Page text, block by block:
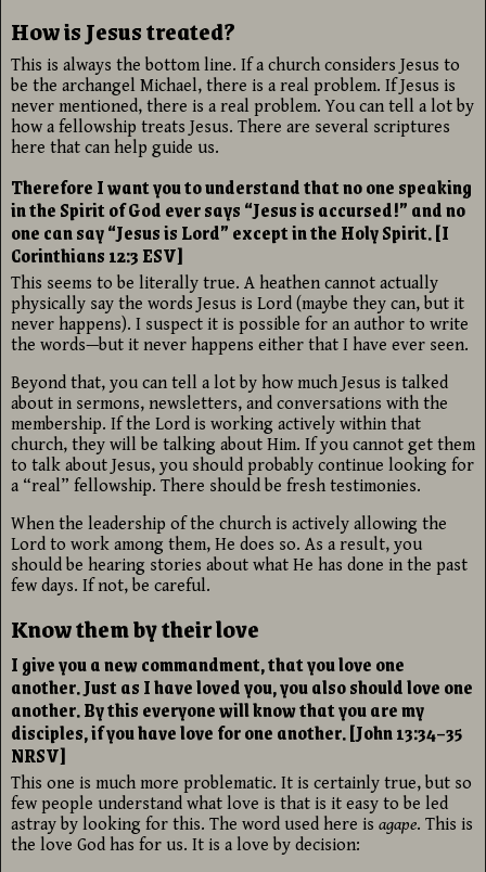
How is Jesus treated?
This is always the bottom line. If a church considers Jesus to
be the archangel Michael, there is a real problem. If Jesus is
never mentioned, there is a real problem. You can tell a lot by
how a fellowship treats Jesus. There are several scriptures
here that can help guide us.
Therefore I want you to understand that no one speaking
in the Spirit of God ever says “Jesus is accursed!” and no
one can say “Jesus is Lord” except in the Holy Spirit. [I
Corinthians 12:3 ESV]
This seems to be literally true. A heathen cannot actually
physically say the words Jesus is Lord (maybe they can, but it
never happens). I suspect it is possible for an author to write
the words—but it never happens either that I have ever seen.
Beyond that, you can tell a lot by how much Jesus is talked
about in sermons, newsletters, and conversations with the
membership. If the Lord is working actively within that
church, they will be talking about Him. If you cannot get them
to talk about Jesus, you should probably continue looking for
a “real” fellowship. There should be fresh testimonies.
When the leadership of the church is actively allowing the
Lord to work among them, He does so. As a result, you
should be hearing stories about what He has done in the past
few days. If not, be careful.
Know them by their love
I give you a new commandment, that you love one
another. Just as I have loved you, you also should love one
another. By this everyone will know that you are my
disciples, if you have love for one another. [John 13:34–35
NRSV]
This one is much more problematic. It is certainly true, but so
few people understand what love is that is it easy to be led
astray by looking for this. The word used here is agape. This is
the love God has for us. It is a love by decision: